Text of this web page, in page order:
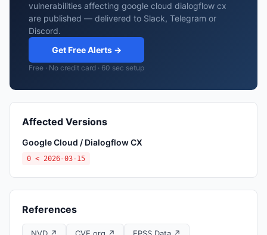
vulnerabilities affecting google cloud dialogflow cx
are published — delivered to Slack, Telegram or
Discord.
Get Free Alerts →
Free · No credit card · 60 sec setup
Affected Versions
Google Cloud / Dialogflow CX
0 < 2026-03-15
References